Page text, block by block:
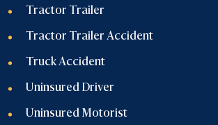
Tractor Trailer
Tractor Trailer Accident
Truck Accident
Uninsured Driver
Uninsured Motorist